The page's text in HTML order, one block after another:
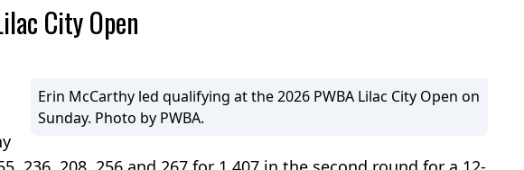
City Open
Erin McCarthy led qualifying at the 2026 PWBA Lilac City Open on
Sunday. Photo by PWBA.